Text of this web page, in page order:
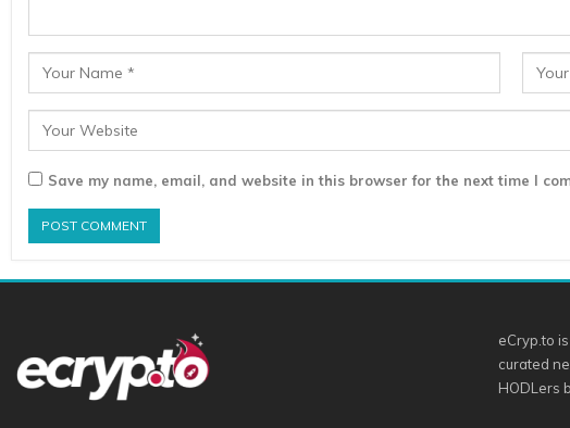
Save my name, email, and website in this browser for the next time I
eCryp.to
curated
HODLers